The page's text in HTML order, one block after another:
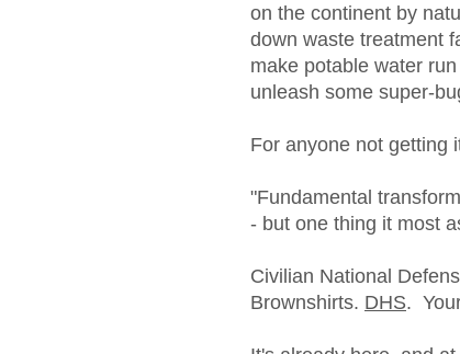
on the continent by
down waste treatment
make potable water
unleash some super-
For anyone not getting
"Fundamental
- but one thing it most
Civilian National
Brownshirts. DHS.